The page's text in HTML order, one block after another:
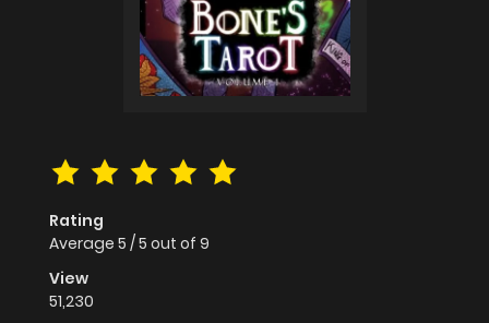
Rating
Average 5 /5 out of 9
View
51,230